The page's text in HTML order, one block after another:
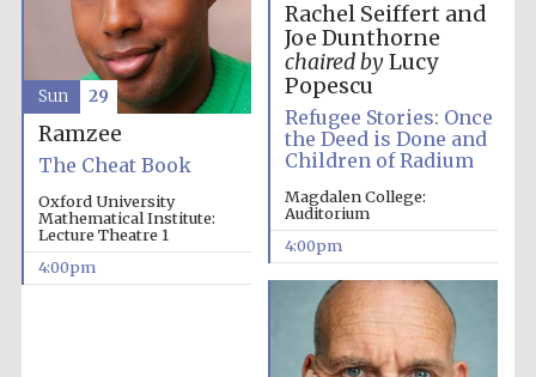
Festival on-site
and online
bookseller
Wines of the
Douro Valley
Rachel Seiffert and
Joe Dunthorne
chaired byLucy
Popescu
Refugee Stories: Once
the Deed is Done and
Children of Radium
Magdalen College:
Auditorium
4:00pm
Ramzee
The Cheat Book
Oxford University
Mathematical Institute:
Lecture Theatre 1
4:00pm
Sun 29